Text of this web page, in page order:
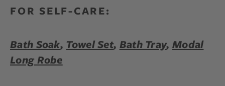
FOR SELF-CARE:
Bath Soak, Towel Set, Bath Tray, Modal
Long Robe